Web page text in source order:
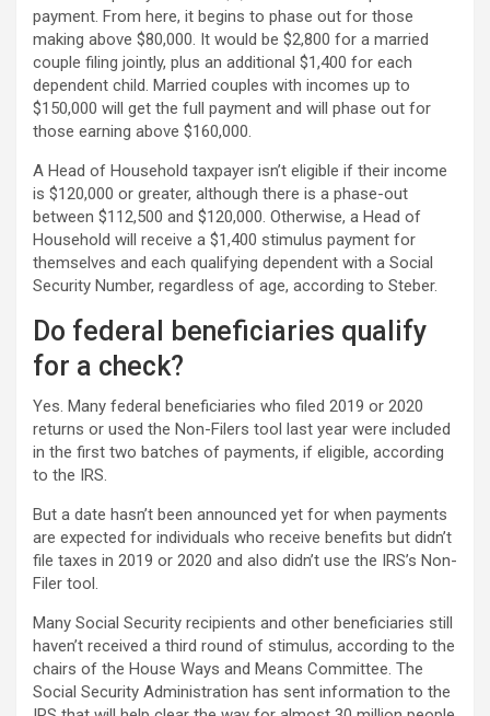
payment. From here, it begins to phase out for those
making above $80,000. It would be $2,800 for a married
couple filing jointly, plus an additional $1,400 for each
dependent child. Married couples with incomes up to
$150,000 will get the full payment and will phase out for
those earning above $160,000.
A Head of Household taxpayer isn’t eligible if their income
is $120,000 or greater, although there is a phase-out
between $112,500 and $120,000. Otherwise, a Head of
Household will receive a $1,400 stimulus payment for
themselves and each qualifying dependent with a Social
Security Number, regardless of age, according to Steber.
Do federal beneficiaries qualify
for a check?
Yes. Many federal beneficiaries who filed 2019 or 2020
returns or used the Non-Filers tool last year were included
in the first two batches of payments, if eligible, according
to the IRS.
But a date hasn’t been announced yet for when payments
are expected for individuals who receive benefits but didn’t
file taxes in 2019 or 2020 and also didn’t use the IRS’s Non-
Filer tool.
Many Social Security recipients and other beneficiaries still
haven’t received a third round of stimulus, according to the
chairs of the House Ways and Means Committee. The
Social Security Administration has sent information to the